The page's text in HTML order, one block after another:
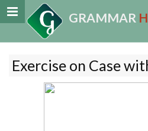
GRAMMAR
Exercise on Case